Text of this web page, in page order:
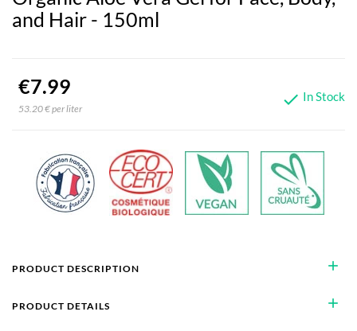
and Hair - 150ml
€7.99
53.20 € per liter  In Stock
add
PRODUCT DESCRIPTION
add
PRODUCT DETAILS